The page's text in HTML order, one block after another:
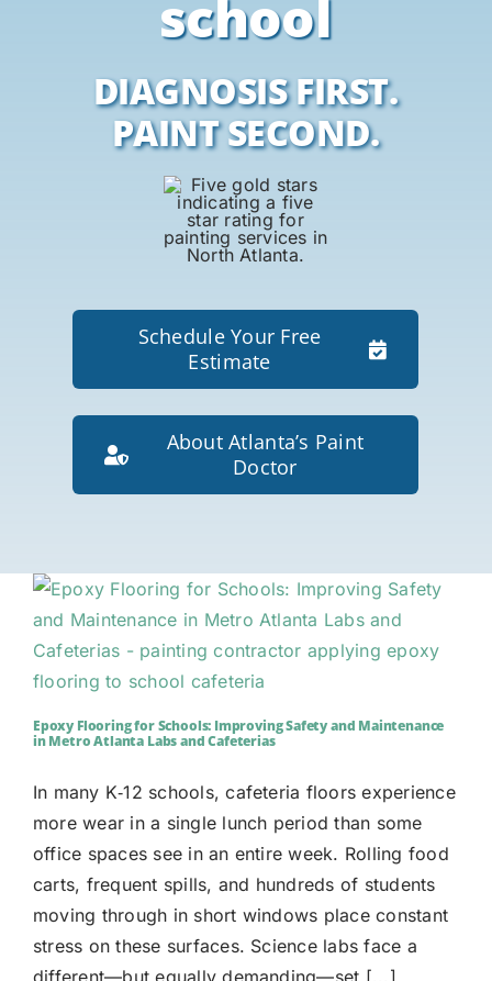
school
DIAGNOSIS FIRST.
PAINT SECOND.
Schedule Your Free
Estimate
About Atlanta’s Paint
Doctor
Epoxy Flooring for Schools: Improving Safety and Maintenance
in Metro Atlanta Labs and Cafeterias
In many K‑12 schools, cafeteria floors experience
more wear in a single lunch period than some
office spaces see in an entire week. Rolling food
carts, frequent spills, and hundreds of students
moving through in short windows place constant
stress on these surfaces. Science labs face a
different—but equally demanding—set [...]